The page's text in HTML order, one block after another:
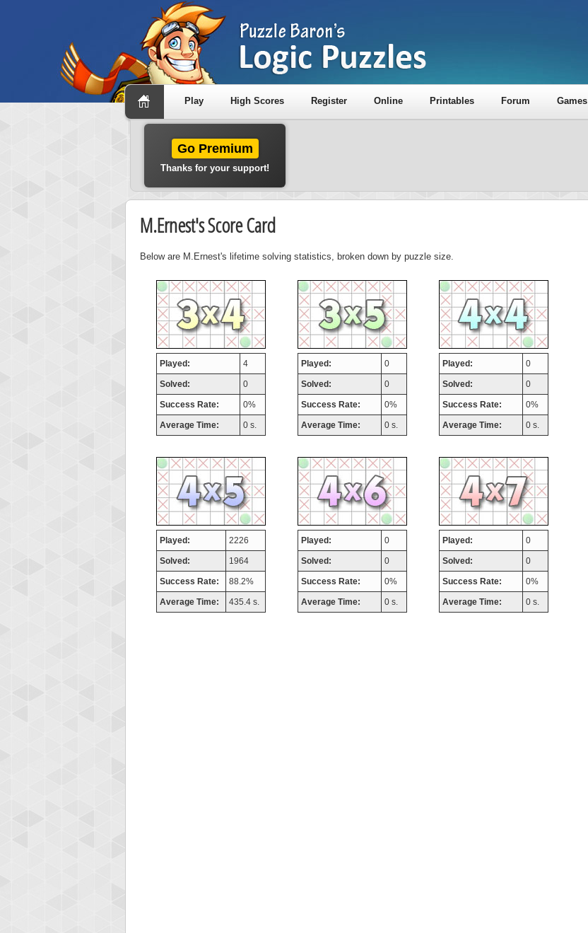
Play High Scores Register Online Printables Forum Games
Go Premium
Thanks for your support!
M.Ernest's Score Card
Below are M.Ernest's lifetime solving statistics, broken down by puzzle size.
Played: 4
Solved: 0
Success Rate: 0%
Average Time: 0 s.
Played: 0
Solved: 0
Success Rate: 0%
Average Time: 0 s.
Played: 0
Solved: 0
Success Rate: 0%
Average Time: 0 s.
Played: 2226
Solved: 1964
Success Rate: 88.2%
Average Time: 435.4 s.
Played: 0
Solved: 0
Success Rate: 0%
Average Time: 0 s.
Played: 0
Solved: 0
Success Rate: 0%
Average Time: 0 s.